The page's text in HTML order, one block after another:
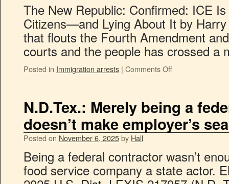
The New Republic: Confirmed: ICE
Citizens—and Lying About It by Harry
that flouts the Fourth Amendment
courts and the people has crossed a
Posted in Immigration arrests | Comments Off
N.D.Tex.: Merely being a
doesn’t make employer’s
Posted on November 6, 2025by Hall
Being a federal contractor wasn’t
food service company a state actor.